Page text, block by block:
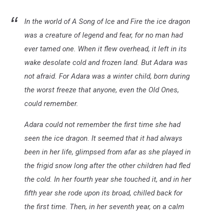
In the world of A Song of Ice and Fire the ice dragon
was a creature of legend and fear, for no man had
ever tamed one. When it flew overhead, it left in its
wake desolate cold and frozen land. But Adara was
not afraid. For Adara was a winter child, born during
the worst freeze that anyone, even the Old Ones,
could remember.
Adara could not remember the first time she had
seen the ice dragon. It seemed that it had always
been in her life, glimpsed from afar as she played in
the frigid snow long after the other children had fled
the cold. In her fourth year she touched it, and in her
fifth year she rode upon its broad, chilled back for
the first time. Then, in her seventh year, on a calm